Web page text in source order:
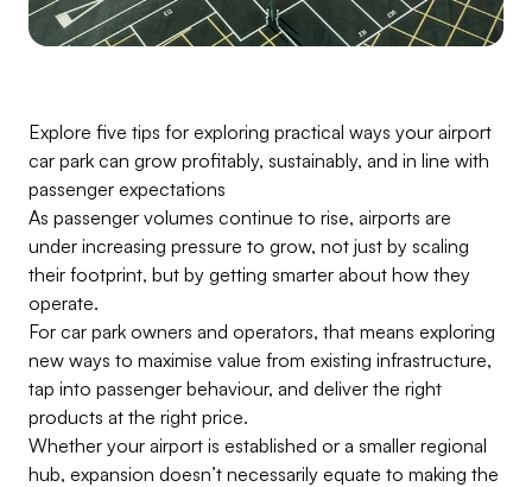
Explore five tips for exploring practical ways your airport
car park can grow profitably, sustainably, and in line with
passenger expectations
As passenger volumes continue to rise, airports are
under increasing pressure to grow, not just by scaling
their footprint, but by getting smarter about how they
operate.
For car park owners and operators, that means exploring
new ways to maximise value from existing infrastructure,
tap into passenger behaviour, and deliver the right
products at the right price.
Whether your airport is established or a smaller regional
hub, expansion doesn’t necessarily equate to making the